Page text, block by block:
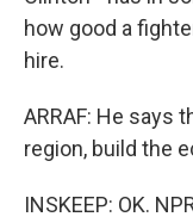
how good a
hire.
ARRAF: He says
region, build the
INSKEEP: OK.